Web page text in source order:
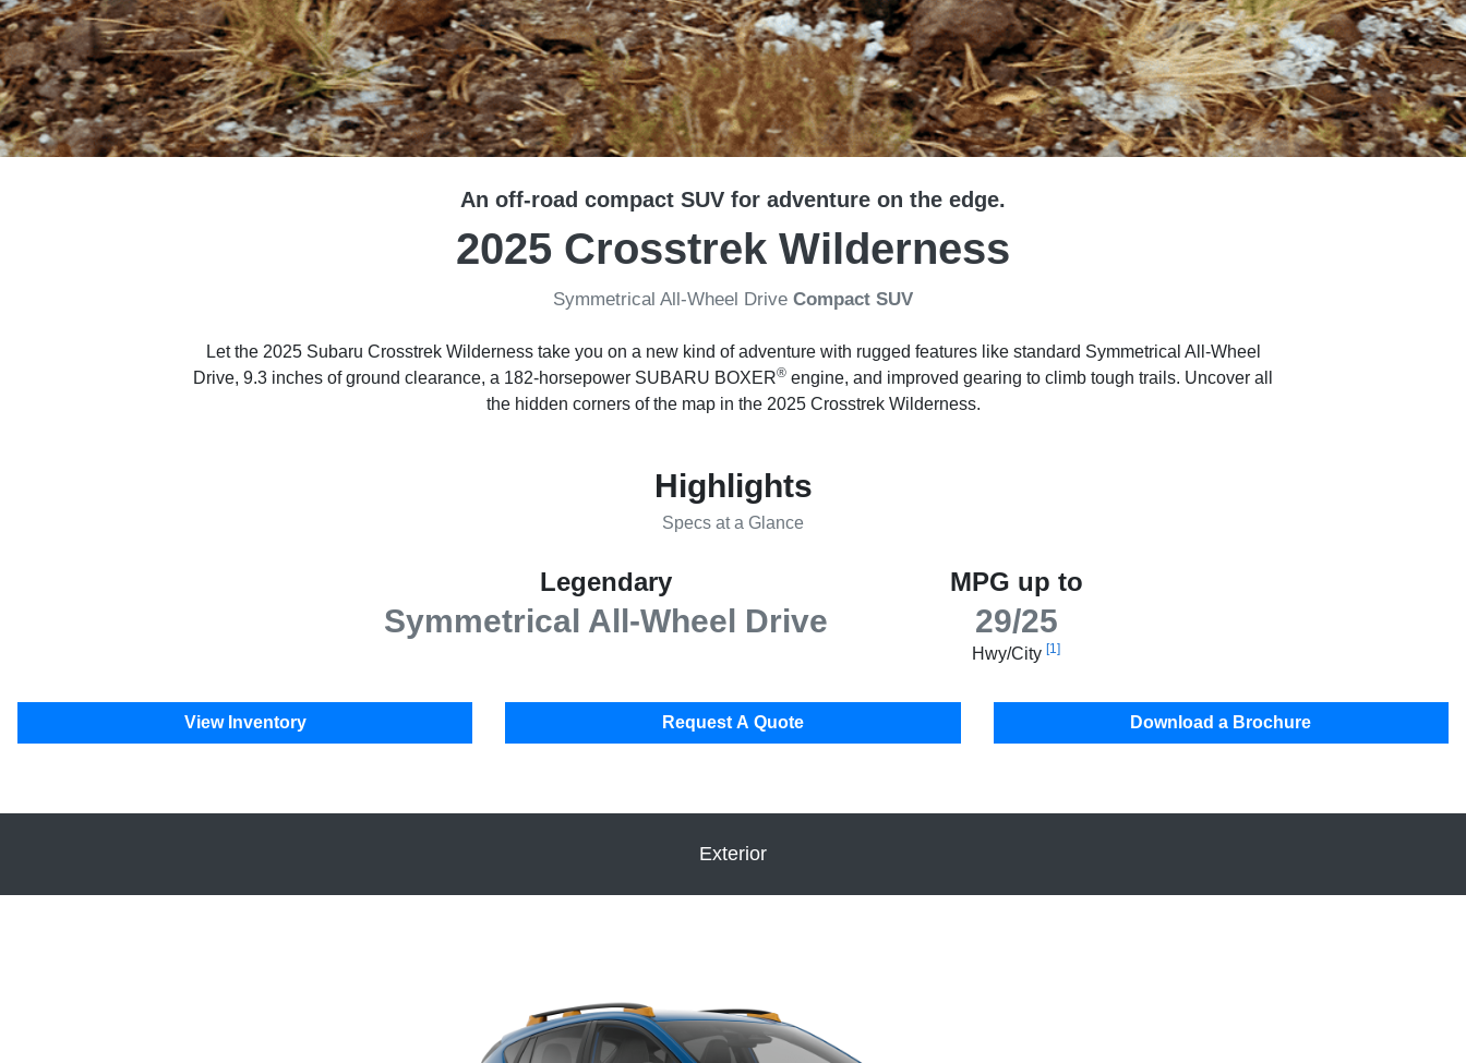
An off-road compact SUV for adventure on the edge.
2025 Crosstrek Wilderness
Symmetrical All-Wheel Drive Compact SUV
Let the 2025 Subaru Crosstrek Wilderness take you on a new kind of adventure with rugged features like standard Symmetrical All-Wheel
Drive, 9.3 inches of ground clearance, a 182-horsepower SUBARU BOXER® engine, and improved gearing to climb tough trails. Uncover all
the hidden corners of the map in the 2025 Crosstrek Wilderness.
Highlights
Specs at a Glance
Legendary
Symmetrical All-Wheel Drive
MPG up to
29/25
Hwy/City [1]
View Inventory Request A Quote Download a Brochure
Exterior